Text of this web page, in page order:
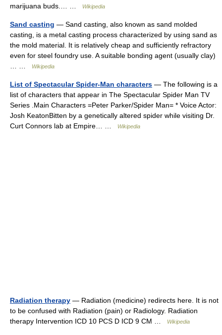
marijuana buds.… …
Wikipedia
Sand casting — Sand casting, also known as sand molded
casting, is a metal casting process characterized by using sand as
the mold material. It is relatively cheap and sufficiently refractory
even for steel foundry use. A suitable bonding agent (usually clay)
Wikipedia
List of Spectacular Spider-Man characters — The following is a
list of characters that appear in The Spectacular Spider Man TV
Series .Main Characters =Peter Parker/Spider Man= * Voice Actor:
Josh KeatonBitten by a genetically altered spider while visiting Dr.
Curt Connors lab at Empire… …
Wikipedia
Radiation therapy — Radiation (medicine) redirects here. It is not
to be confused with Radiation (pain) or Radiology. Radiation
therapy Intervention ICD 10 PCS D ICD 9 CM …
Wikipedia